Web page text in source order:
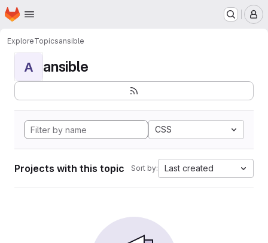
Skip to main content
Homepage
ExploreTopicsansible
A ansible
CSS
Projects with this topic Sort by: Last created